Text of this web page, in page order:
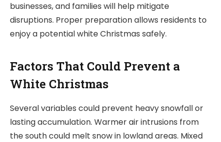
businesses, and families will help mitigate
disruptions. Proper preparation allows residents to
enjoy a potential white Christmas safely.
Factors That Could Prevent a
White Christmas
Several variables could prevent heavy snowfall or
lasting accumulation. Warmer air intrusions from
the south could melt snow in lowland areas. Mixed